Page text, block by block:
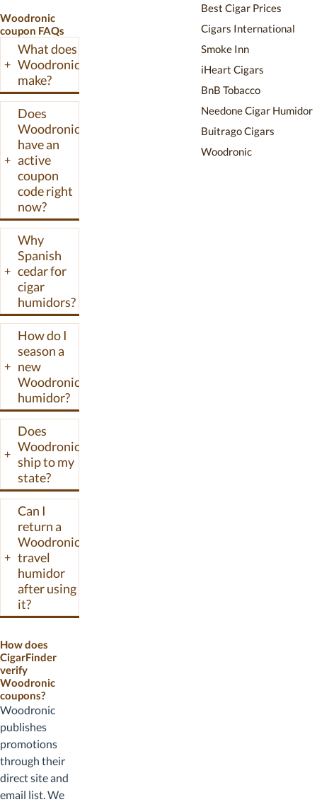
Best Cigar Prices
Cigars International
Smoke Inn
iHeart Cigars
BnB Tobacco
Needone Cigar Humidor
Buitrago Cigars
Woodronic
spans desktop
humidors, travel
cases, and
cabinet-style
storage. This
page tracks
active
Woodronic
promo codes
and discounts
we have verified
for the
Woodronic
online store.
Woodronic
coupon FAQs
+
What does
Woodronic
make?
+
Does
Woodronic
have an
active
coupon
code right
now?
+
Why
Spanish
cedar for
cigar
humidors?
+
How do I
season a
new
Woodronic
humidor?
+
Does
Woodronic
ship to my
state?
+
Can I
return a
Woodronic
travel
humidor
after using
it?
How does
CigarFinder
verify
Woodronic
coupons?
Woodronic
publishes
promotions
through their
direct site and
email list. We